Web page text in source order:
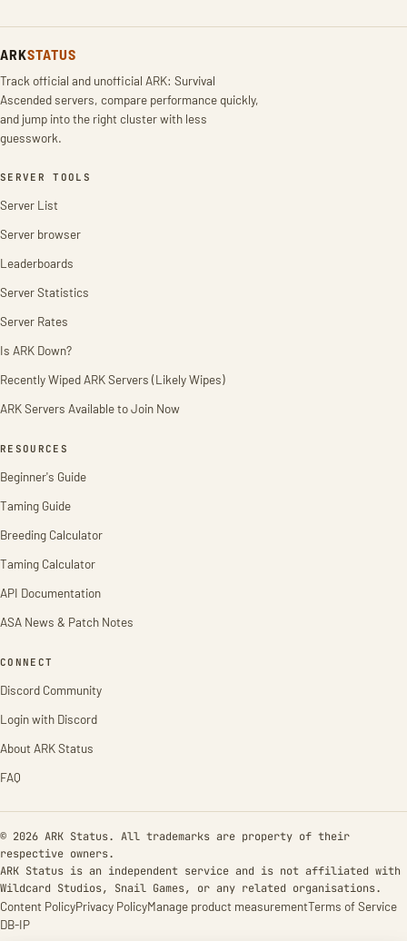
ARKSTATUS
Track official and unofficial ARK: Survival
Ascended servers, compare performance quickly,
and jump into the right cluster with less
guesswork.
SERVER TOOLS
Server List
Server browser
Leaderboards
Server Statistics
Server Rates
Is ARK Down?
Recently Wiped ARK Servers (Likely Wipes)
ARK Servers Available to Join Now
RESOURCES
Beginner's Guide
Taming Guide
Breeding Calculator
Taming Calculator
API Documentation
ASA News & Patch Notes
CONNECT
Discord Community
Login with Discord
About ARK Status
FAQ
© 2026 ARK Status. All trademarks are property of their
respective owners.
ARK Status is an independent service and is not affiliated with
Wildcard Studios, Snail Games, or any related organisations.
Content PolicyPrivacy PolicyManage product measurementTerms of Service
DB-IP